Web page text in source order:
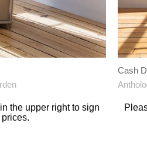
the upper right to sign
Cash